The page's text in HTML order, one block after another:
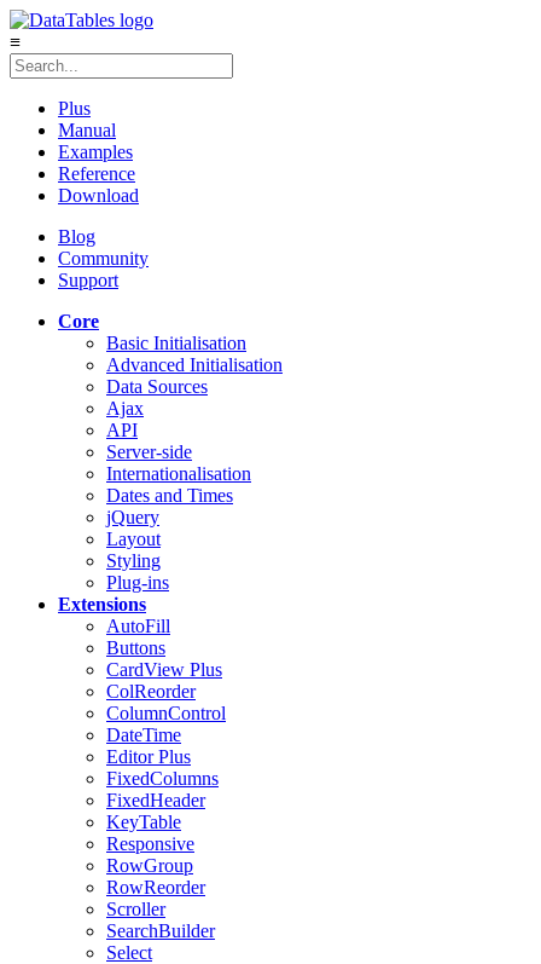
≡
Plus
Manual
Examples
Reference
Download
Blog
Community
Support
Core
Basic Initialisation
Advanced Initialisation
Data Sources
Ajax
API
Server-side
Internationalisation
Dates and Times
jQuery
Layout
Styling
Plug-ins
Extensions
AutoFill
Buttons
CardView Plus
ColReorder
ColumnControl
DateTime
EditorPlus
FixedColumns
FixedHeader
KeyTable
Responsive
RowGroup
RowReorder
Scroller
SearchBuilder
Select